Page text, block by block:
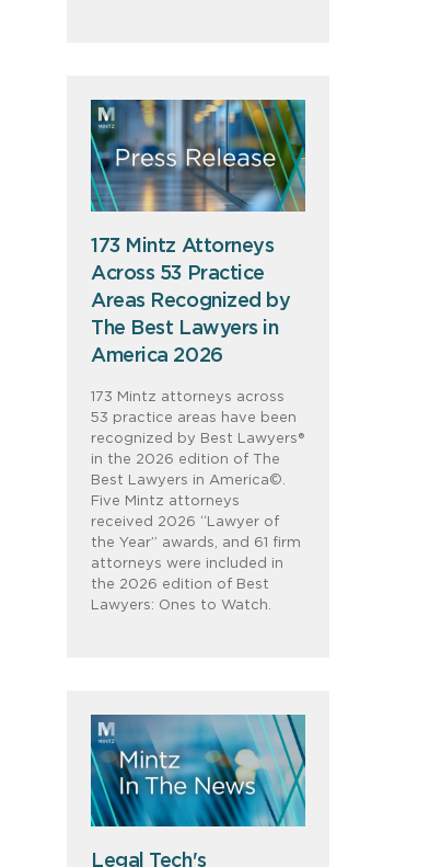
173 Mintz Attorneys
Across 53 Practice
Areas Recognized by
The Best Lawyers in
America 2026
173 Mintz attorneys across
53 practice areas have been
recognized by Best Lawyers®
in the 2026 edition of The
Best Lawyers in America©.
Five Mintz attorneys
received 2026 “Lawyer of
the Year” awards, and 61 firm
attorneys were included in
the 2026 edition of Best
Lawyers: Ones to Watch.
Legal Tech's